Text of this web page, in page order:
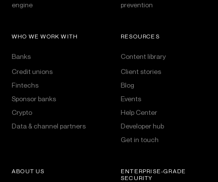
engine
prevention
WHO WE WORK WITH
Banks
Credit unions
Fintechs
Sponsor banks
Crypto
Data & channel partners
RESOURCES
Content library
Client stories
Blog
Events
Help Center
Developer hub
Get in touch
ABOUT US
ENTERPRISE-GRADE
SECURITY